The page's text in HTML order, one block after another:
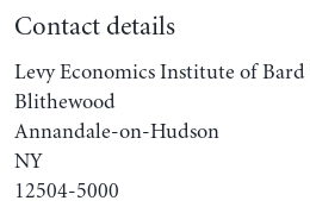
Contact details
Levy Economics Institute of Bard
Blithewood
Annandale-on-Hudson
NY
12504-5000